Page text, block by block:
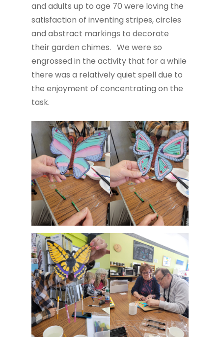
and adults up to age 70 were loving the
satisfaction of inventing stripes, circles
and abstract markings to decorate
their garden chimes. We were so
engrossed in the activity that for a while
there was a relatively quiet spell due to
the enjoyment of concentrating on the
task.